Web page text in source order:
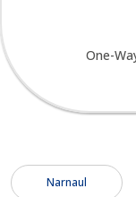
One-
Narnaul